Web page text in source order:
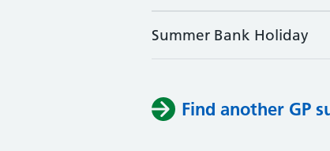
Summer Bank Holiday
Find another GP